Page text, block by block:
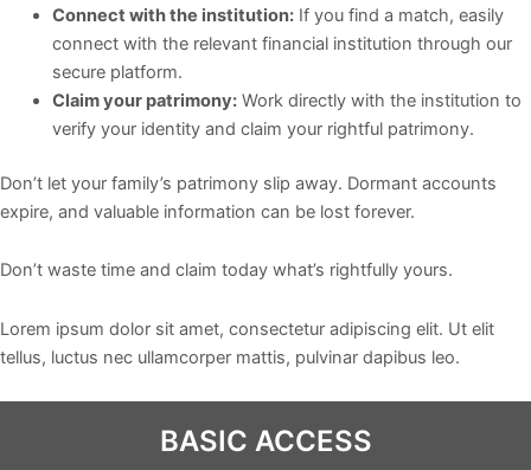
Connect with the institution:If you find a match, easily
connect with the relevant financial institution through our
secure platform.
Claim your patrimony:Work directly with the institution to
verify your identity and claim your rightful patrimony.
Don’t let your family’s patrimony slip away. Dormant accounts
expire, and valuable information can be lost forever.
Don’t waste time and claim today what’s rightfully yours.
Lorem ipsum dolor sit amet, consectetur adipiscing elit. Ut elit
tellus, luctus nec ullamcorper mattis, pulvinar dapibus leo.
BASIC ACCESS